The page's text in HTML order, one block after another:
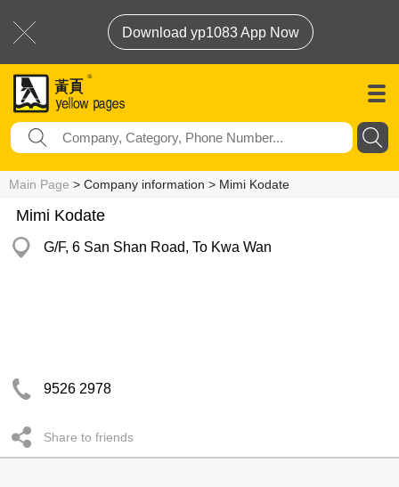
Download yp1083 App Now
Main Page > Company information > Mimi Kodate
Mimi Kodate
G/F, 6 San Shan Road, To Kwa Wan
9526 2978
Share to friends